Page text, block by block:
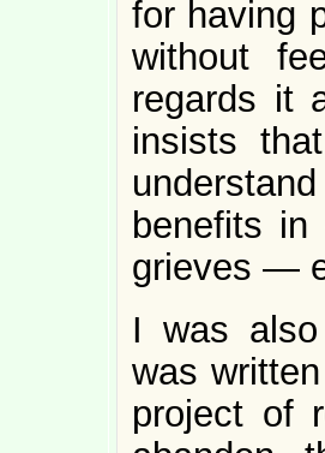
for having
without
regards it
insists
benefits
grieves —
I was
was
project of